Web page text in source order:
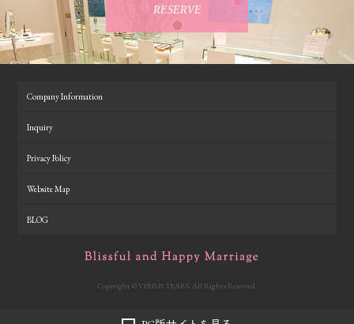
RESERVE
Company Information
Inquiry
Privacy Policy
Website Map
BLOG
Copyright © VENUS TEARS. All Rights Reserved.